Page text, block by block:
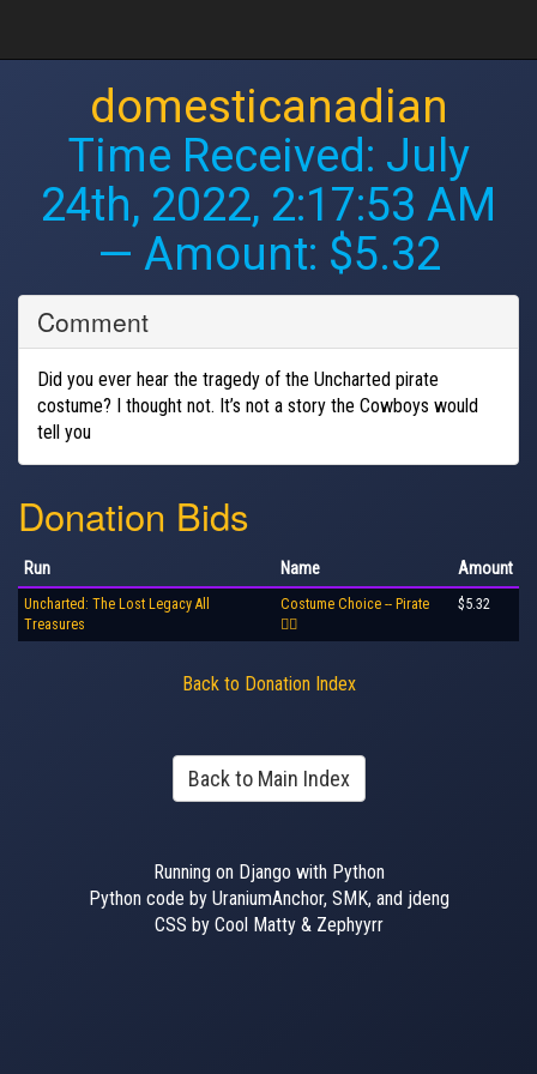
domesticanadian
Time Received: July
24th, 2022, 2:17:53 AM
— Amount: $5.32
Comment
Did you ever hear the tragedy of the Uncharted pirate
costume? I thought not. It’s not a story the Cowboys would
tell you
Donation Bids
Run Name Amount
Uncharted: The Lost Legacy All
Treasures
Costume Choice -- Pirate
🏴‍☠️
$5.32
Back to Donation Index
Back to Main Index
Running on Django with Python
Python code by UraniumAnchor, SMK, and jdeng
CSS by Cool Matty & Zephyyrr